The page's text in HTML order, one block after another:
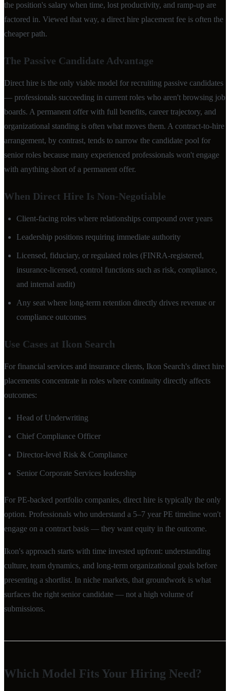
the position's salary when time, lost productivity, and ramp-up are
factored in. Viewed that way, a direct hire placement fee is often the
cheaper path.
The Passive Candidate Advantage
Direct hire is the only viable model for recruiting passive candidates
— professionals succeeding in current roles who aren't browsing job
boards. A permanent offer with full benefits, career trajectory, and
organizational standing is often what moves them. A contract-to-hire
arrangement, by contrast, tends to narrow the candidate pool for
senior roles because many experienced professionals won't engage
with anything short of a permanent offer.
When Direct Hire Is Non-Negotiable
Client-facing roles where relationships compound over years
Leadership positions requiring immediate authority
Licensed, fiduciary, or regulated roles (FINRA-registered,
insurance-licensed, control functions such as risk, compliance,
and internal audit)
Any seat where long-term retention directly drives revenue or
compliance outcomes
Use Cases at Ikon Search
For financial services and insurance clients, Ikon Search's direct hire
placements concentrate in roles where continuity directly affects
outcomes:
Head of Underwriting
Chief Compliance Officer
Director-level Risk & Compliance
Senior Corporate Services leadership
For PE-backed portfolio companies, direct hire is typically the only
option. Professionals who understand a 5–7 year PE timeline won't
engage on a contract basis — they want equity in the outcome.
Ikon's approach starts with time invested upfront: understanding
culture, team dynamics, and long-term organizational goals before
presenting a shortlist. In niche markets, that groundwork is what
surfaces the right senior candidate — not a high volume of
submissions.
Which Model Fits Your Hiring Need?